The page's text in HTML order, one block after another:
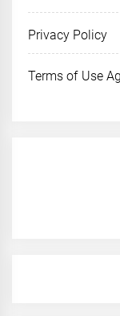
Privacy Policy
Terms of Use